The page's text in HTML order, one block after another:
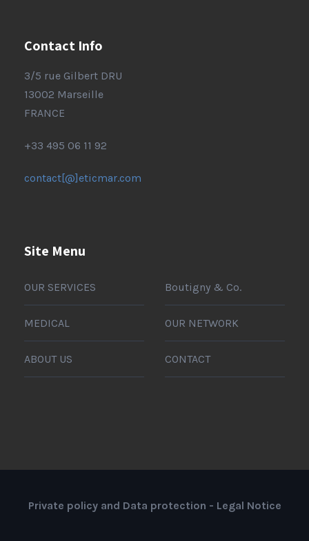
Contact Info
3/5 rue Gilbert DRU
13002 Marseille
FRANCE
+33 495 06 11 92
contact[@]eticmar.com
Site Menu
OUR SERVICES Boutigny & Co.
MEDICAL OUR NETWORK
ABOUT US CONTACT
Private policy and Data protection - Legal Notice